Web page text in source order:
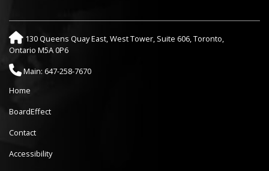
130 Queens Quay East, West Tower, Suite 606, Toronto,
Ontario M5A 0P6
Main: 647-258-7670
Home
BoardEffect
Contact
Accessibility